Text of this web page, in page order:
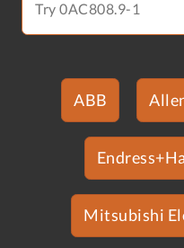
ABB
Mitsubishi